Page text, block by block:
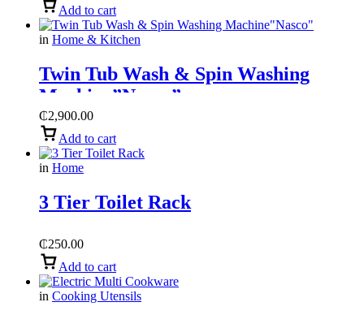
Add to cart
in Home & Kitchen
Twin Tub Wash & Spin Washing
Machine”Nasco”
₵2,900.00
Add to cart
in Home
3 Tier Toilet Rack
₵250.00
Add to cart
in Cooking Utensils